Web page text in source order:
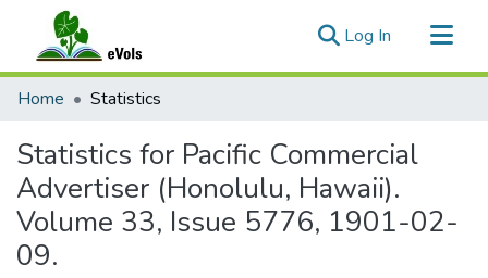
Log In (current)
Communities & Collections
Home Statistics
Statistics for Pacific Commercial
Advertiser (Honolulu, Hawaii).
Volume 33, Issue 5776, 1901-02-
09.